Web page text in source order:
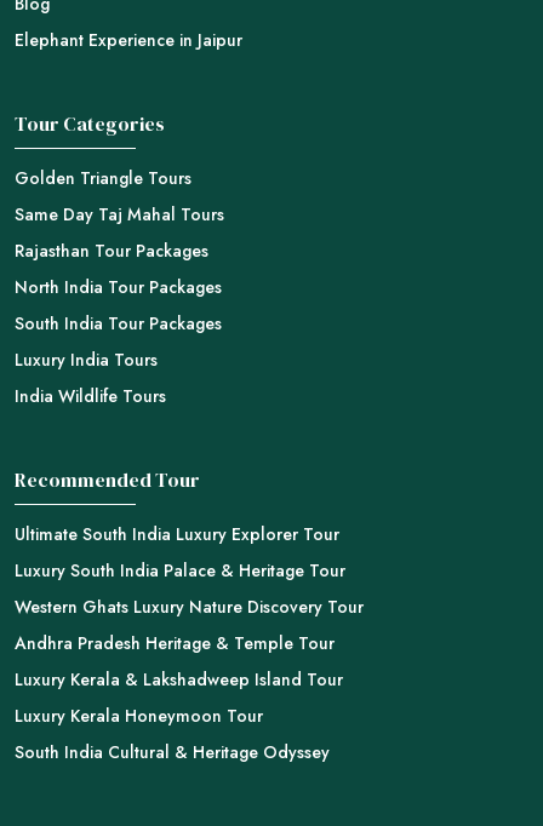
Elephant Experience in Jaipur
Tour Categories
Golden Triangle Tours
Same Day Taj Mahal Tours
Rajasthan Tour Packages
North India Tour Packages
South India Tour Packages
Luxury India Tours
India Wildlife Tours
Recommended Tour
Ultimate South India Luxury Explorer Tour
Luxury South India Palace & Heritage Tour
Western Ghats Luxury Nature Discovery Tour
Andhra Pradesh Heritage & Temple Tour
Luxury Kerala & Lakshadweep Island Tour
Luxury Kerala Honeymoon Tour
South India Cultural & Heritage Odyssey